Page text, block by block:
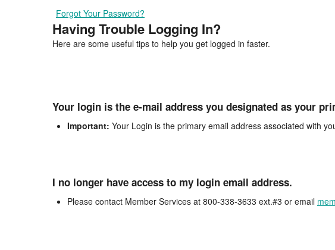
Forgot Your Password?
Having Trouble Logging In?
Here are some useful tips to help you get logged in faster.
Your login is the e-mail address you designated as your
Important: Your Login is the primary email address associated with
I no longer have access to my login email address.
Please contact Member Services at 800-338-3633 ext.#3 or email